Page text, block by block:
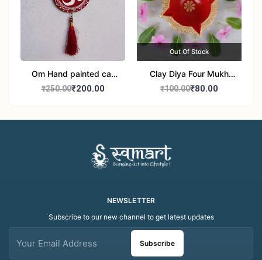
Om Hand painted car
Hanging Aipan Art for
₹250.00₹200.00
Out Of Stock
Clay Diya Four Mukh
Mukhi Batti Diya Set of1
₹100.00₹80.00
NEWSLETTER
Subscribe to our new channel to get latest updates
Subscribe